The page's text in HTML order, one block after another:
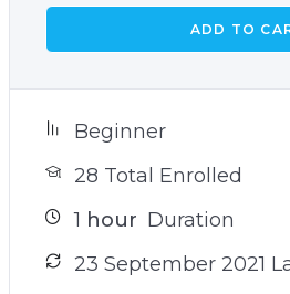
ADD TO
Beginner
28 Total Enrolled
1 hour Duration
23 September 2021